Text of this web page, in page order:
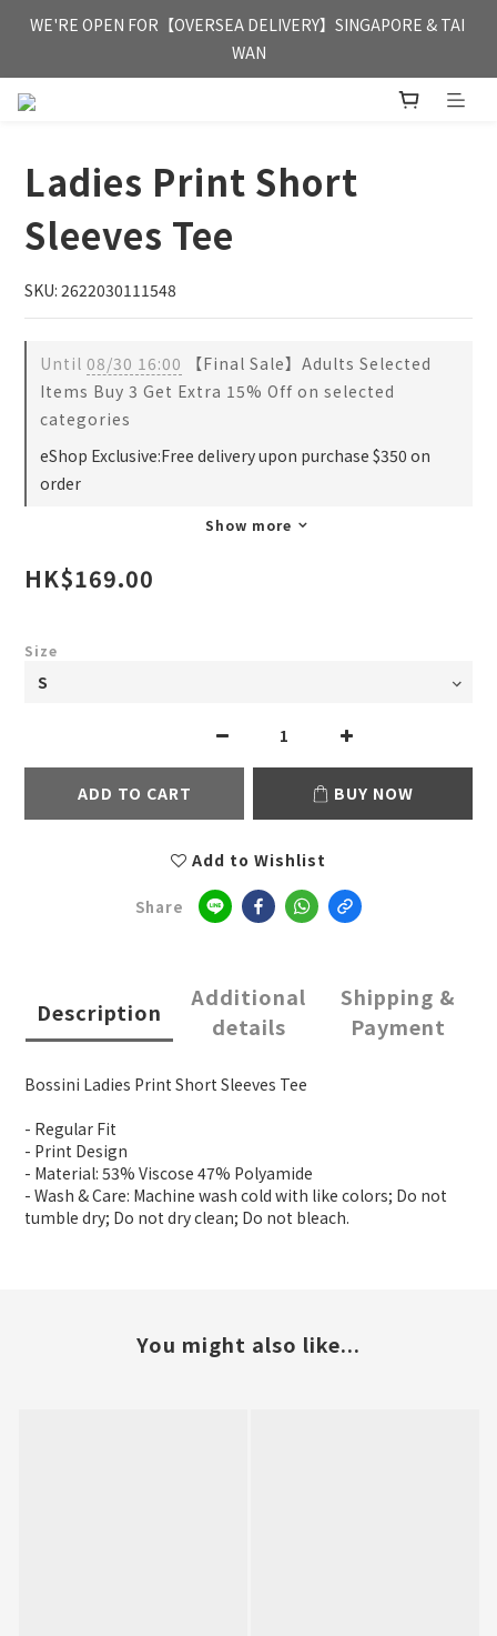
FREE HONG KONG & MACAU DELIVERY UPON PURCHASE OF
HKD 350
WE'RE OPEN FOR【OVERSEA DELIVERY】SINGAPORE & TAI
WAN
FREE HONG KONG & MACAU DELIVERY UPON PURCHASE OF
Ladies Print Short
Sleeves Tee
SKU: 2622030111548
Until 08/30 16:00 【Final Sale】Adults Selected
Items Buy 3 Get Extra 15% Off on selected
categories
eShop Exclusive:Free delivery upon purchase $350 on
order
Show more
HK$169.00
Size
ADD TO CART BUY NOW
Add to Wishlist
Share
Description
Additional
details
Shipping &
Payment
Bossini Ladies Print Short Sleeves Tee
- Regular Fit
- Print Design
- Material: 53% Viscose 47% Polyamide
- Wash & Care: Machine wash cold with like colors; Do not
tumble dry; Do not dry clean; Do not bleach.
You might also like...